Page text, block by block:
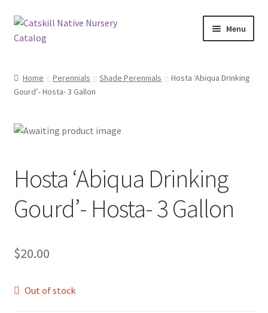
Skip
to
Skip
to
Menu
Blog
Browse
In Bloom
Andromeda
Columbine
Home Perennials Shade Perennials
Hosta ‘Abiqua Drinking
Gourd’- Hosta- 3 Gallon
Hosta ‘Abiqua Drinking
Gourd’- Hosta- 3 Gallon
$20.00
Out of stock